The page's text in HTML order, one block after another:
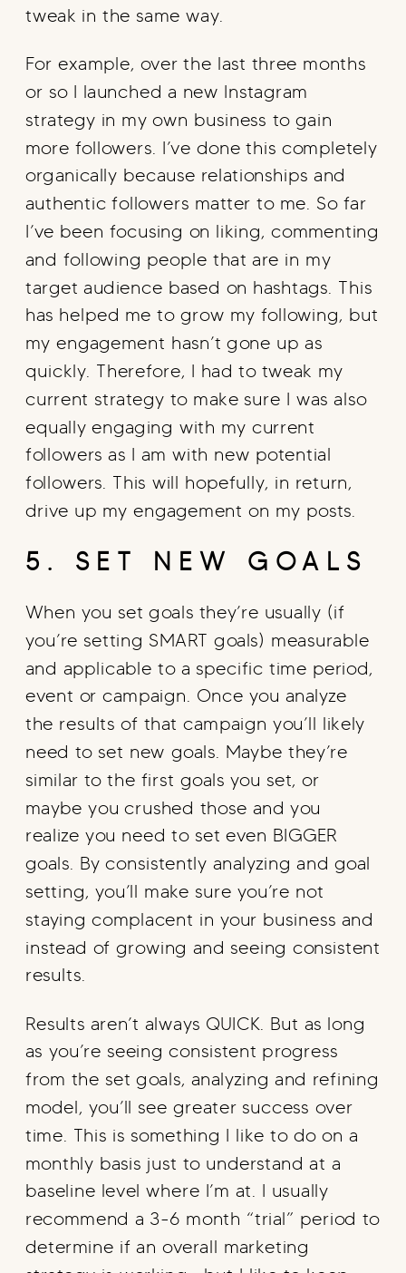
tweak in the same way.
For example, over the last three months
or so I launched a new Instagram
strategy in my own business to gain
more followers. I’ve done this completely
organically because relationships and
authentic followers matter to me. So far
I’ve been focusing on liking, commenting
and following people that are in my
target audience based on hashtags. This
has helped me to grow my following, but
my engagement hasn’t gone up as
quickly. Therefore, I had to tweak my
current strategy to make sure I was also
equally engaging with my current
followers as I am with new potential
followers. This will hopefully, in return,
drive up my engagement on my posts.
5. SET NEW GOALS
When you set goals they’re usually (if
you’re setting SMART goals) measurable
and applicable to a specific time period,
event or campaign. Once you analyze
the results of that campaign you’ll likely
need to set new goals. Maybe they’re
similar to the first goals you set, or
maybe you crushed those and you
realize you need to set even BIGGER
goals. By consistently analyzing and goal
setting, you’ll make sure you’re not
staying complacent in your business and
instead of growing and seeing consistent
results.
Results aren’t always QUICK. But as long
as you’re seeing consistent progress
from the set goals, analyzing and refining
model, you’ll see greater success over
time. This is something I like to do on a
monthly basis just to understand at a
baseline level where I’m at. I usually
recommend a 3-6 month “trial” period to
determine if an overall marketing